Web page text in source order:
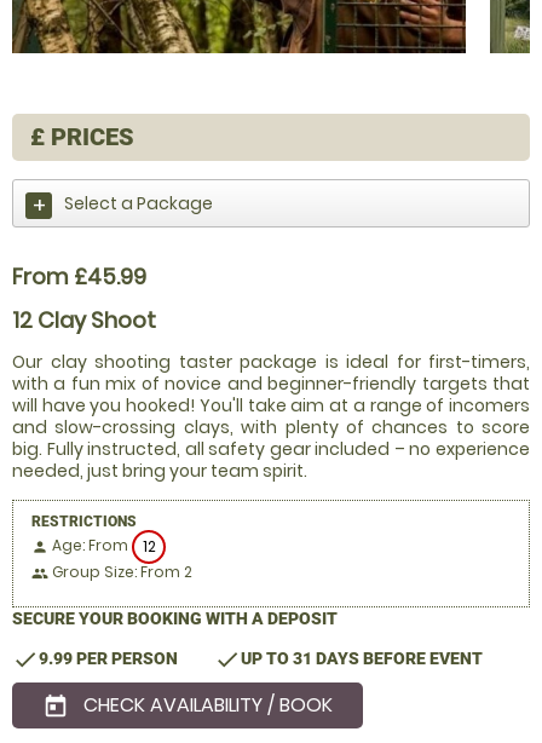
£ PRICES
Select a Package
From £45.99
12 Clay Shoot
Our clay shooting taster package is ideal for first-timers,
with a fun mix of novice and beginner-friendly targets that
will have you hooked! You'll take aim at a range of incomers
and slow-crossing clays, with plenty of chances to score
big. Fully instructed, all safety gear included – no experience
needed, just bring your team spirit.
RESTRICTIONS
person Age: From 12
people Group Size: From 2
SECURE YOUR BOOKING WITH A DEPOSIT
check9.99 PER PERSON checkUP TO 31 DAYS BEFORE EVENT
today CHECK AVAILABILITY / BOOK